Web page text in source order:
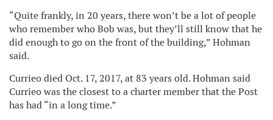
“Quite frankly, in 20 years, there won’t be a lot of people
who remember who Bob was, but they’ll still know that he
did enough to go on the front of the building,” Hohman
said.
Currieo died Oct. 17, 2017, at 83 years old. Hohman said
Currieo was the closest to a charter member that the Post
has had “in a long time.”